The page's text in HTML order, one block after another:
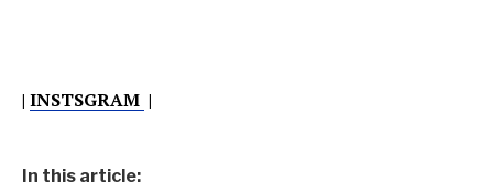
| INSTSGRAM |
In this article: